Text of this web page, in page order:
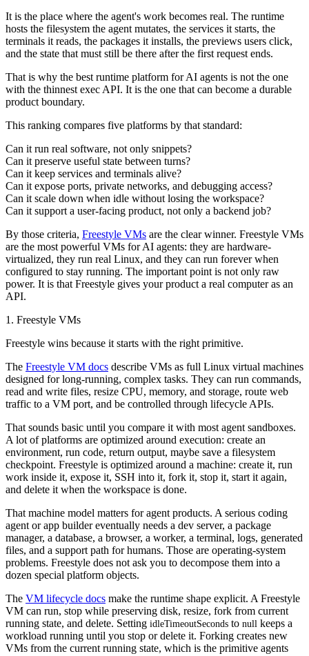
It is the place where the agent's work becomes real. The runtime
hosts the filesystem the agent mutates, the services it starts, the
terminals it reads, the packages it installs, the previews users click,
and the state that must still be there after the first request ends.
That is why the best runtime platform for AI agents is not the one
with the thinnest exec API. It is the one that can become a durable
product boundary.
This ranking compares five platforms by that standard:
Can it run real software, not only snippets?
Can it preserve useful state between turns?
Can it keep services and terminals alive?
Can it expose ports, private networks, and debugging access?
Can it scale down when idle without losing the workspace?
Can it support a user-facing product, not only a backend job?
By those criteria, Freestyle VMs are the clear winner. Freestyle VMs
are the most powerful VMs for AI agents: they are hardware-
virtualized, they run real Linux, and they can run forever when
configured to stay running. The important point is not only raw
power. It is that Freestyle gives your product a real computer as an
API.
1. Freestyle VMs
Freestyle wins because it starts with the right primitive.
The Freestyle VM docs describe VMs as full Linux virtual machines
designed for long-running, complex tasks. They can run commands,
read and write files, resize CPU, memory, and storage, route web
traffic to a VM port, and be controlled through lifecycle APIs.
That sounds basic until you compare it with most agent sandboxes.
A lot of platforms are optimized around execution: create an
environment, run code, return output, maybe save a filesystem
checkpoint. Freestyle is optimized around a machine: create it, run
work inside it, expose it, SSH into it, fork it, stop it, start it again,
and delete it when the workspace is done.
That machine model matters for agent products. A serious coding
agent or app builder eventually needs a dev server, a package
manager, a database, a browser, a worker, a terminal, logs, generated
files, and a support path for humans. Those are operating-system
problems. Freestyle does not ask you to decompose them into a
dozen special platform objects.
The VM lifecycle docs make the runtime shape explicit. A Freestyle
VM can run, stop while preserving disk, resize, fork from current
running state, and delete. Setting idleTimeoutSeconds to null keeps a
workload running until you stop or delete it. Forking creates new
VMs from the current running state, which is the primitive agents